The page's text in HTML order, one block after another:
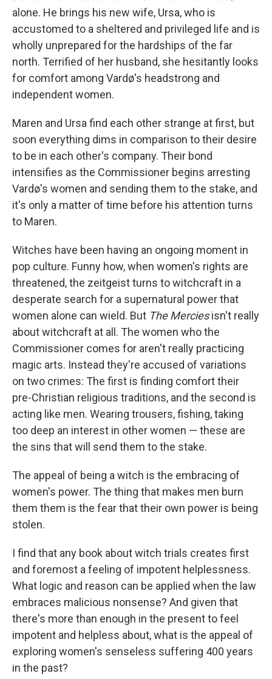
alone. He brings his new wife, Ursa, who is
accustomed to a sheltered and privileged life and is
wholly unprepared for the hardships of the far
north. Terrified of her husband, she hesitantly looks
for comfort among Vardø's headstrong and
independent women.
Maren and Ursa find each other strange at first, but
soon everything dims in comparison to their desire
to be in each other's company. Their bond
intensifies as the Commissioner begins arresting
Vardø's women and sending them to the stake, and
it's only a matter of time before his attention turns
to Maren.
Witches have been having an ongoing moment in
pop culture. Funny how, when women's rights are
threatened, the zeitgeist turns to witchcraft in a
desperate search for a supernatural power that
women alone can wield. But The Merciesisn't really
about witchcraft at all. The women who the
Commissioner comes for aren't really practicing
magic arts. Instead they're accused of variations
on two crimes: The first is finding comfort their
pre-Christian religious traditions, and the second is
acting like men. Wearing trousers, fishing, taking
too deep an interest in other women — these are
the sins that will send them to the stake.
The appeal of being a witch is the embracing of
women's power. The thing that makes men burn
them them is the fear that their own power is being
stolen.
I find that any book about witch trials creates first
and foremost a feeling of impotent helplessness.
What logic and reason can be applied when the law
embraces malicious nonsense? And given that
there's more than enough in the present to feel
impotent and helpless about, what is the appeal of
exploring women's senseless suffering 400 years
in the past?